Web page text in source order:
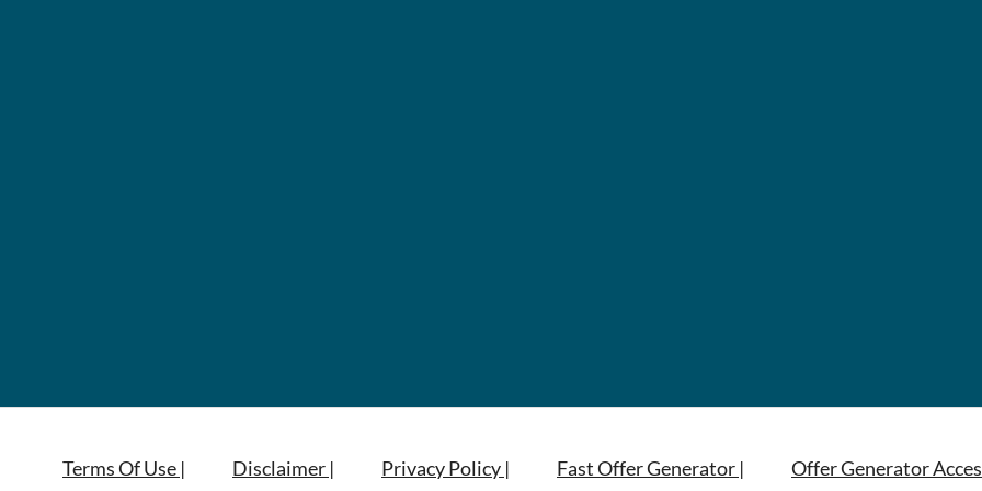
Terms Of Use | Disclaimer | Privacy Policy | Fast Offer Generator | Offer Generator